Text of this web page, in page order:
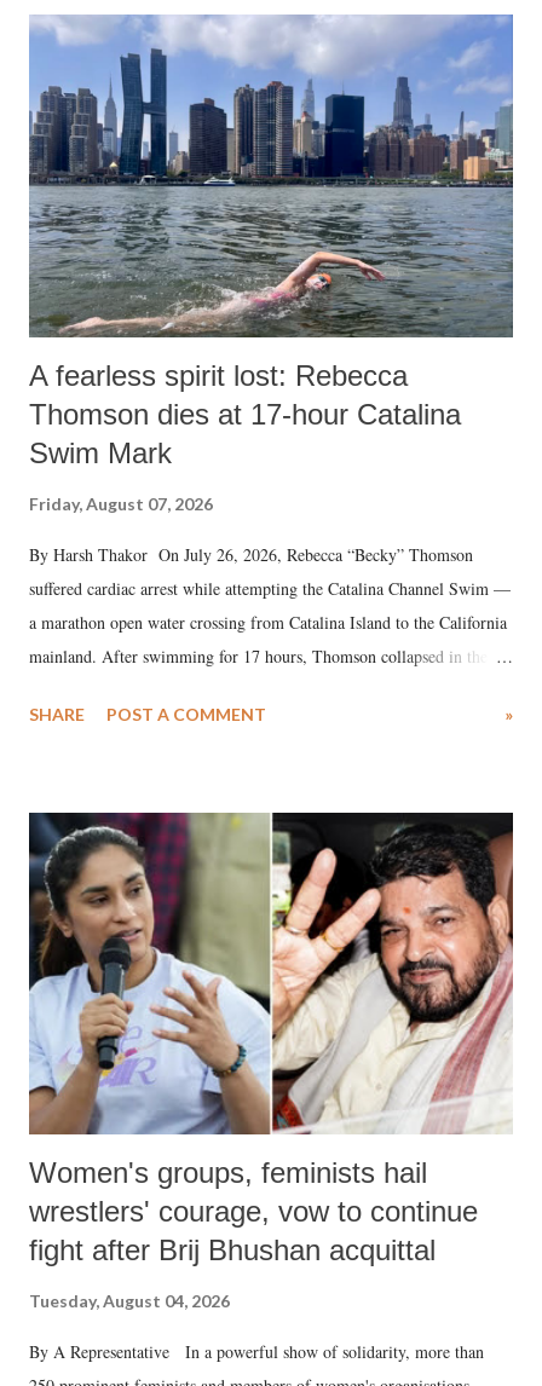
A fearless spirit lost: Rebecca
Thomson dies at 17-hour Catalina
Swim Mark
Friday, August 07, 2026
By Harsh Thakor On July 26, 2026, Rebecca “Becky” Thomson
suffered cardiac arrest while attempting the Catalina Channel Swim —
a marathon open water crossing from Catalina Island to the California
mainland. After swimming for 17 hours, Thomson collapsed in the
medical staff at Harbor-UCLA Medical Center, she succumbed to a
SHARE POST A COMMENT »
Women's groups, feminists hail
wrestlers' courage, vow to continue
fight after Brij Bhushan acquittal
Tuesday, August 04, 2026
By A Representative In a powerful show of solidarity, more than